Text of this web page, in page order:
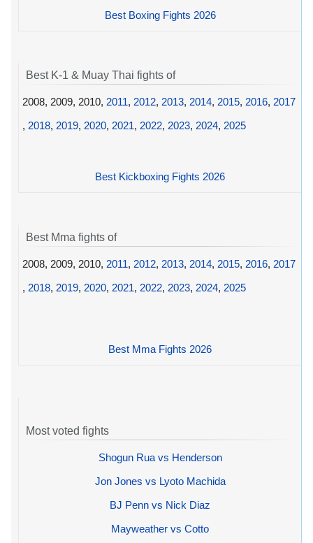
Best Boxing Fights 2026
Best K-1 & Muay Thai fights of
2008, 2009, 2010, 2011, 2012, 2013, 2014, 2015, 2016, 2017
, 2018, 2019, 2020, 2021, 2022, 2023, 2024, 2025
Best Kickboxing Fights 2026
Best Mma fights of
2008, 2009, 2010, 2011, 2012, 2013, 2014, 2015, 2016, 2017
, 2018, 2019, 2020, 2021, 2022, 2023, 2024, 2025
Best Mma Fights 2026
Most voted fights
Shogun Rua vs Henderson
Jon Jones vs Lyoto Machida
BJ Penn vs Nick Diaz
Mayweather vs Cotto